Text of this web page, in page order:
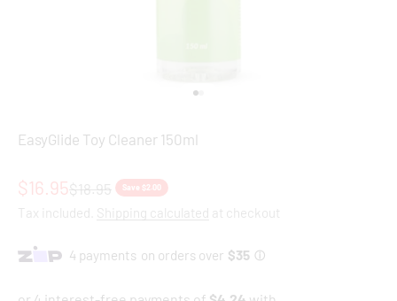
EasyGlide Toy Cleaner 150ml
Sale price
$16.95Regular price
$18.95 Save $2.00
Tax included. Shipping calculated at checkout